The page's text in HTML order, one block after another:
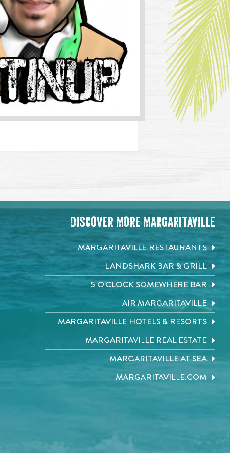
Discover More Margaritaville
MARGARITAVILLE RESTAURANTS
LANDSHARK BAR & GRILL
5 O'CLOCK SOMEWHERE BAR
AIR MARGARITAVILLE
MARGARITAVILLE HOTELS & RESORTS
MARGARITAVILLE REAL ESTATE
MARGARITAVILLE AT SEA
MARGARITAVILLE.COM